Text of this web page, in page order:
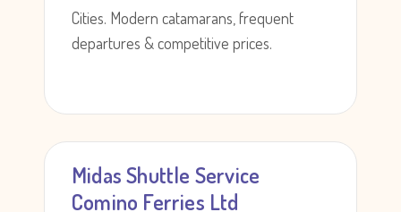
Cities. Modern catamarans, frequent
departures & competitive prices.
Midas Shuttle Service
Comino Ferries Ltd